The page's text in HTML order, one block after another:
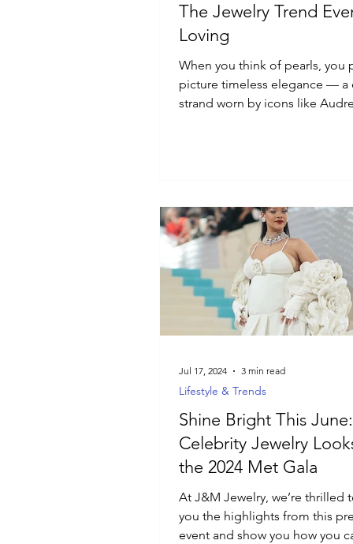
The Jewelry Trend
Loving
When you think of pearls, you
picture timeless elegance — a
strand worn by icons like
Shine Bright This June:
Celebrity Jewelry
the 2024 Met Gala
At J&M Jewelry, we’re thrilled
you the highlights from this
event and show you how you
Lifestyle & Trends
Jul 17, 2024 3 min read